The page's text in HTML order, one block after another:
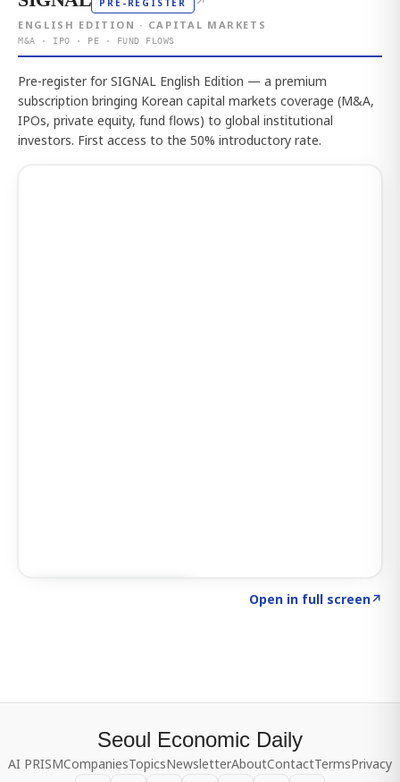
PRE-REGISTER
ENGLISH EDITION · CAPITAL MARKETS
M&A · IPO · PE · FUND FLOWS
Pre-register for SIGNAL English Edition — a premium
subscription bringing Korean capital markets coverage (M&A,
IPOs, private equity, fund flows) to global institutional
investors. First access to the 50% introductory rate.
Open in full screen↗
Seoul Economic Daily
AI PRISMCompaniesTopicsNewsletterAboutContactTermsPrivacy